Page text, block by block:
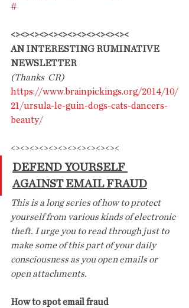
#
<><><><><><><><><><><><><
AN INTERESTING RUMINATIVE
NEWSLETTER
(Thanks  CR)
https://www.brainpickings.org/2014/10/
21/ursula-le-guin-dogs-cats-dancers-
beauty/
<><><><><><><><><><><><
DEFEND YOURSELF
AGAINST EMAIL FRAUD
This is a long series of how to protect
yourself from various kinds of electronic
theft. I urge you to read through just to
make some of this part of your daily
consciousness as you open emails or
open attachments.
How to spot email fraud